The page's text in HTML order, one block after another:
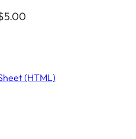
5.00
(HTML)